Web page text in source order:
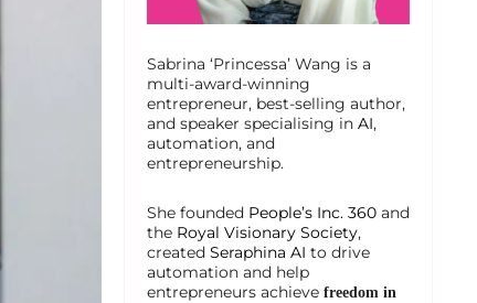
Sabrina ‘Princessa’ Wang is a
multi-award-winning
entrepreneur, best-selling author,
and speaker specialising in AI,
automation, and
entrepreneurship.
She founded People’s Inc. 360 and
the Royal Visionary Society,
created Seraphina AI to drive
automation and help
entrepreneurs achieve freedom in